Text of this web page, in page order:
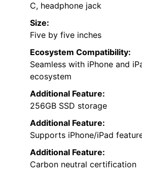
C, headphone jack
Size:
Five by five inches
Ecosystem Compatibility:
Seamless with iPhone and
ecosystem
Additional Feature:
256GB SSD storage
Additional Feature:
Supports iPhone/iPad
Additional Feature:
Carbon neutral certification